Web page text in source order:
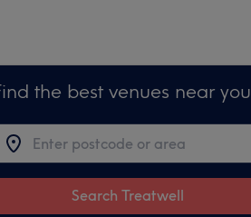
the best venues near you
Search Treatwell